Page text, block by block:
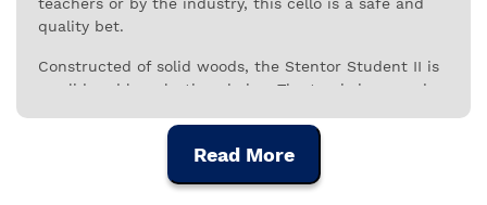
quality bet.
Constructed of solid woods, the Stentor Student II is
a solid and long-lasting choice. The top is in carved
maple, as is the neck. This combination promotes
greater and better resonance, with a full and defined
sound, as you would expect from the qualities of a
Read More